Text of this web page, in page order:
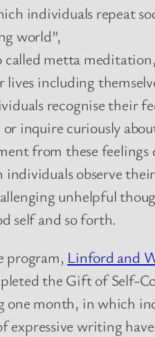
individuals repeat
world”,
metta
including
recognise their
inquire curiously
from these feelings
observe
unhelpful
self and so forth.
program, Linford and
the Gift of Self-
one month, in which
expressive writing